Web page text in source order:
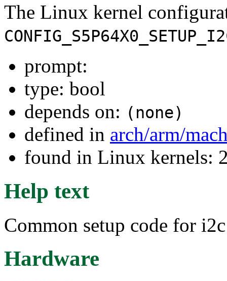
The Linux kernel
prompt:
type: bool
depends on: (none)
defined in arch/arm/
found in Linux kernels:
Help text
Common setup code for
Hardware